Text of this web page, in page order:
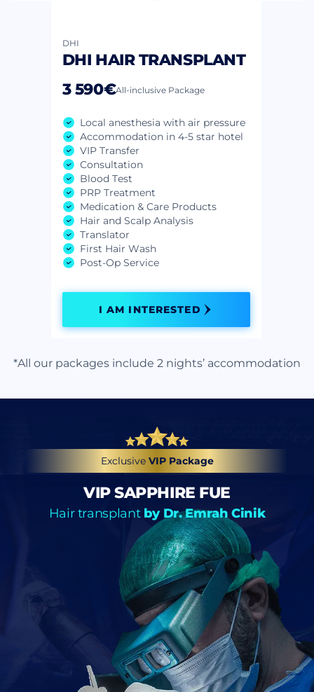
DHI
DHI HAIR TRANSPLANT
3 590€All-inclusive Package
Local anesthesia with air pressure
Accommodation in 4-5 star hotel
VIP Transfer
Consultation
Blood Test
PRP Treatment
Medication & Care Products
Hair and Scalp Analysis
Translator
First Hair Wash
Post-Op Service
I AM INTERESTED
*All our packages include 2 nights’ accommodation
Exclusive VIP Package
VIP SAPPHIRE FUE
Hair transplant by Dr. Emrah Cinik